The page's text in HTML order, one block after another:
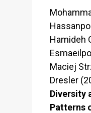
Hamideh
Maciej
Dresler
Diversity
Patterns